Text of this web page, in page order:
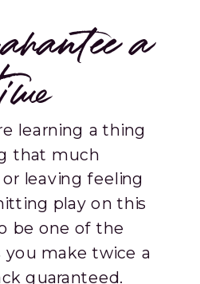
a
learning a thing
that much
leaving feeling
play on this
be one of the
you make twice a
guaranteed.